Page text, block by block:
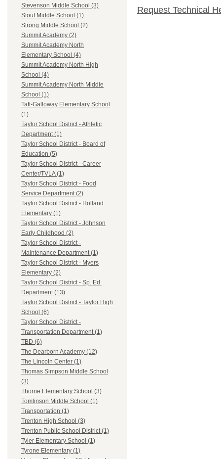
Stevenson Middle School (3)
Stout Middle School (1)
Strong Middle School (2)
Summit Academy (2)
Summit Academy North
Elementary School (4)
Summit Academy North High
School (4)
Summit Academy North Middle
School (1)
Taft-Galloway Elementary School
(1)
Taylor School District - Athletic
Department (1)
Taylor School District - Board of
Education (5)
Taylor School District - Career
Center/TVLA (1)
Taylor School District - Food
Service Department (2)
Taylor School District - Holland
Elementary (1)
Taylor School District - Johnson
Early Childhood (2)
Taylor School District -
Maintenance Department (1)
Taylor School District - Myers
Elementary (2)
Taylor School District - Sp. Ed.
Department (13)
Taylor School District - Taylor High
School (6)
Taylor School District -
Transportation Department (1)
TBD (6)
The Dearborn Academy (12)
The Lincoln Center (1)
Thomas Simpson Middle School
(3)
Thorne Elementary School (3)
Tomlinson Middle School (1)
Transportation (1)
Trenton High School (3)
Trenton Public School District (1)
Tyler Elementary School (1)
Tyrone Elementary (1)
Request Technical